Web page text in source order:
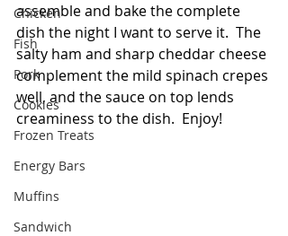
Chicken
Fish
Pork
Cookies
Frozen Treats
Energy Bars
Muffins
Sandwich
assemble and bake the complete
dish the night I want to serve it.  The
salty ham and sharp cheddar cheese
complement the mild spinach crepes
well, and the sauce on top lends
creaminess to the dish.  Enjoy!